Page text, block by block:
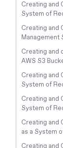
Creating and
System of
Creating and
Management
Creating and
AWS S3
Creating and
System of
Creating and
System of
Creating and
as a System
Creating and